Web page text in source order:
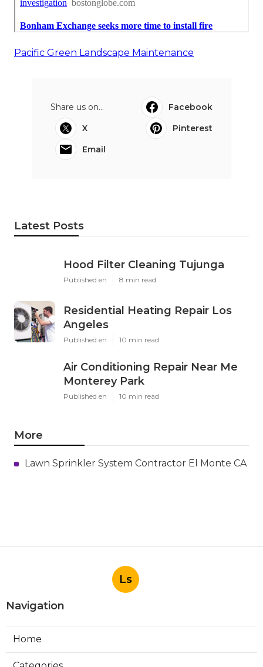
Pacific Green Landscape Maintenance
Share us on...
Facebook
X
Pinterest
Email
Latest Posts
Hood Filter Cleaning Tujunga
Published en 8 min read
Residential Heating Repair Los
Angeles
Published en 10 min read
Air Conditioning Repair Near Me
Monterey Park
Published en 10 min read
More
Lawn Sprinkler System Contractor El Monte CA
Ls
Navigation
Home